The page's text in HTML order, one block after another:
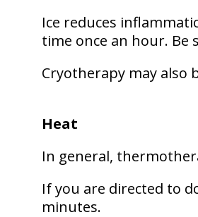
Ice reduces
time once an hour. Be
Cryotherapy may also
Heat
In general,
If you are directed to
minutes.